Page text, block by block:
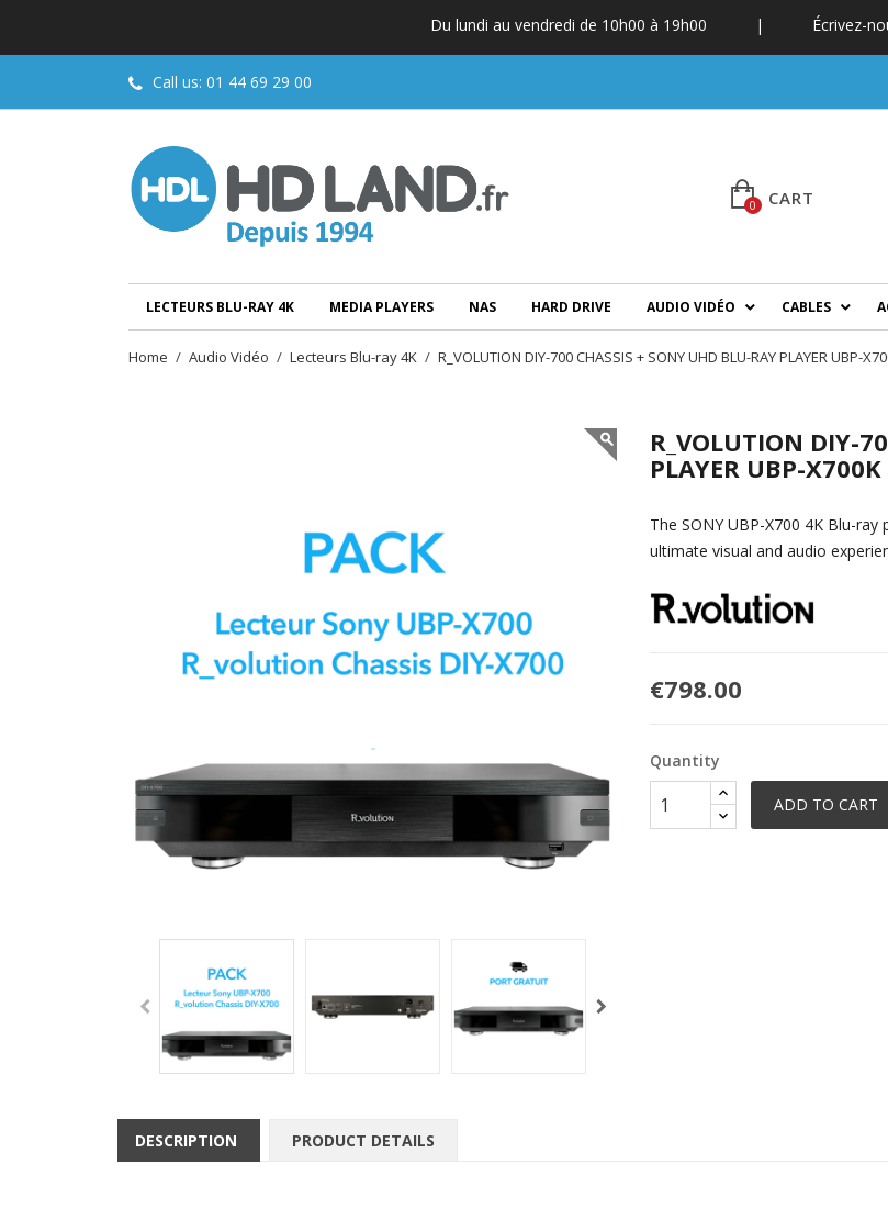
Du lundi au vendredi de 10h00 à 19h00 | Écrivez-
Call us: 01 44 69 29 00
CART
0
LECTEURS BLU-RAY 4K MEDIA PLAYERS NAS HARD DRIVE AUDIO VIDÉO CABLES
Home Audio Vidéo Lecteurs Blu-ray 4K R_VOLUTION DIY-700 CHASSIS + SONY UHD BLU-RAY PLAYER UBP-
R_VOLUTION DIY-
PLAYER UBP-X700K
The SONY UBP-X700 4K Blu-
ultimate visual and audio
€798.00
Quantity
ADD TO CART
DESCRIPTION PRODUCT DETAILS